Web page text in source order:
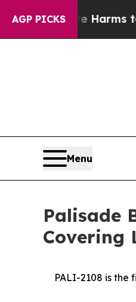
AGP PICKS
Abate Harms to Youth
Menu
Palisade
Covering
PALI-2108 is the